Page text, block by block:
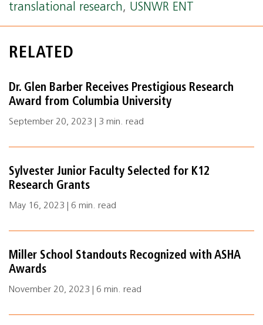
translational research, USNWR ENT
RELATED
Dr. Glen Barber Receives Prestigious Research
Award from Columbia University
September 20, 2023 | 3 min. read
Sylvester Junior Faculty Selected for K12
Research Grants
May 16, 2023 | 6 min. read
Miller School Standouts Recognized with ASHA
Awards
November 20, 2023 | 6 min. read